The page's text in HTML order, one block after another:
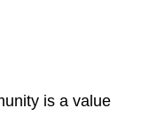
is a value